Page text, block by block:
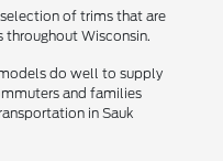
of trims that are
Wisconsin.
do well to supply
and families
in Sauk